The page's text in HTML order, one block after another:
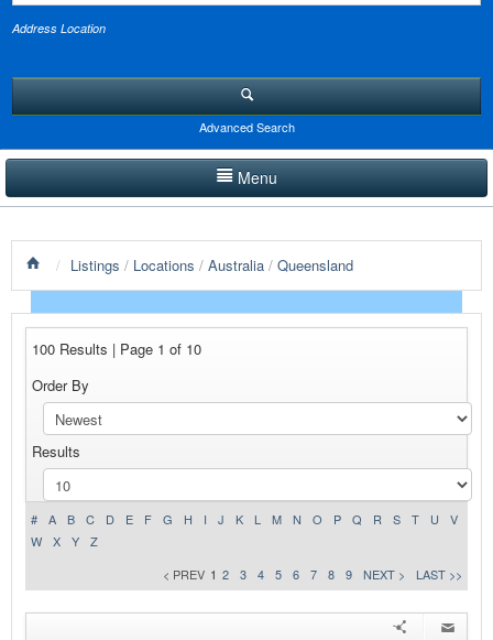
Address Location
Advanced Search
Menu
PRODUCTS SHOWCASE
EVENTS
ADVERTISE WITH US
CONTACT US
HOME
/ Listings / Locations / Australia / Queensland
100 Results | Page 1 of 10
Order By
Results
# A B C D E F G H I J K L M N O P Q R S T U
V
W
X Y
Z
< PREV 1 2 3 4 5 6 7 8 9 NEXT > LAST >>